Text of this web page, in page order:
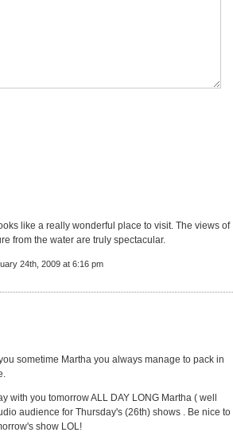
like a really wonderful place to visit. The views of
from the water are truly spectacular.
24th, 2009 at 6:16 pm
sometime Martha you always manage to pack in
with you tomorrow ALL DAY LONG Martha ( well
audience for Thursday's (26th) shows . Be nice to
show LOL!